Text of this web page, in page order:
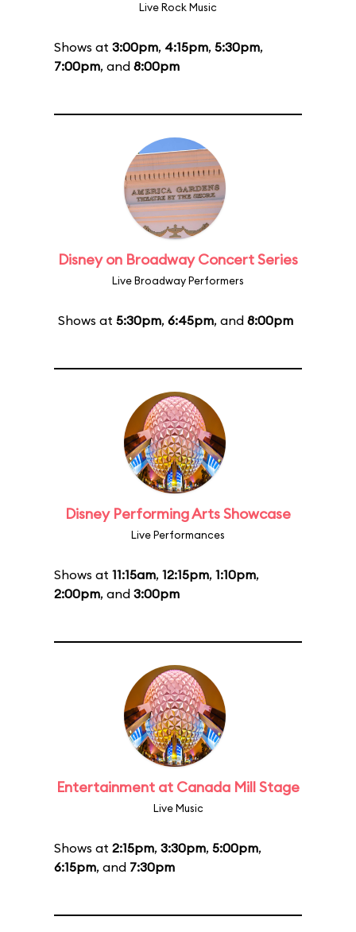
Live Rock Music
Shows at 3:00pm, 4:15pm, 5:30pm,
7:00pm, and 8:00pm
Disney on Broadway Concert Series
Live Broadway Performers
Shows at 5:30pm, 6:45pm, and 8:00pm
Disney Performing Arts Showcase
Live Performances
Shows at 11:15am, 12:15pm, 1:10pm,
2:00pm, and 3:00pm
Entertainment at Canada Mill Stage
Live Music
Shows at 2:15pm, 3:30pm, 5:00pm,
6:15pm, and 7:30pm